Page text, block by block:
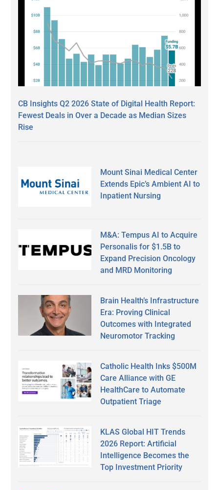
CB Insights Q2 2026 State of Digital Health Report:
Fewest Deals in Over a Decade as Median Sizes
Rise
Mount Sinai Medical Center
Extends Epic’s Ambient AI to
Inpatient Nursing
M&A: Tempus AI to Acquire
Personalis for $1.5B to
Expand Precision Oncology
and MRD Monitoring
Brain Health’s Infrastructure
Era: Proving Clinical
Outcomes with Integrated
Neuromotor Tracking
Catholic Health Inks $500M
Care Alliance with GE
HealthCare to Automate
Outpatient Triage
KLAS Global HIT Trends
2026 Report: Artificial
Intelligence Becomes the
Top Investment Priority